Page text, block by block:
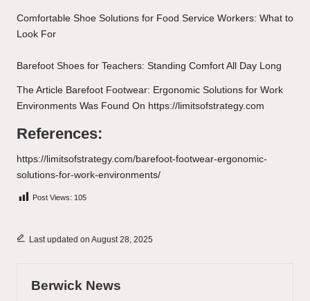
Comfortable Shoe Solutions for Food Service Workers: What to
Look For
Barefoot Shoes for Teachers: Standing Comfort All Day Long
The Article Barefoot Footwear: Ergonomic Solutions for Work
Environments Was Found On https://limitsofstrategy.com
References:
https://limitsofstrategy.com/barefoot-footwear-ergonomic-
solutions-for-work-environments/
Post Views: 105
Last updated on August 28, 2025
Berwick News